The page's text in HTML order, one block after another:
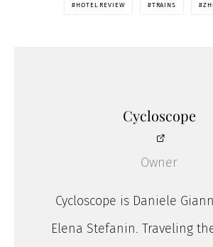
HOTEL REVIEW TRAINS
Cycloscope
Owner
Cycloscope is Daniele
Elena Stefanin. Traveling